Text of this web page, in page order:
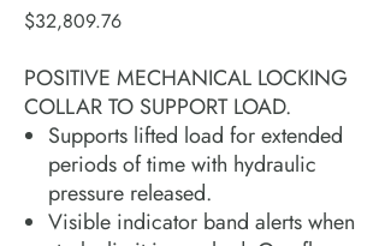
$32,809.76Price
POSITIVE MECHANICAL LOCKING
COLLAR TO SUPPORT LOAD.
Supports lifted load for extended
periods of time with hydraulic
pressure released.
Visible indicator band alerts when